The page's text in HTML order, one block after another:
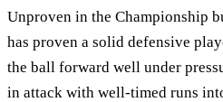
Unproven in the Championship
has proven a solid defensive
the ball forward well under
in attack with well-timed runs